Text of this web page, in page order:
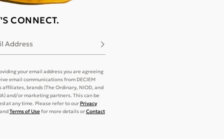
CONNECT.
Address Subscribe
your email address you are agreeing
email communications from DECIEM
affiliates, brands (The Ordinary, NIOD, and
and/or marketing partners. This can be
at any time. Please refer to ourPrivacy
Terms of Usefor more details orContact